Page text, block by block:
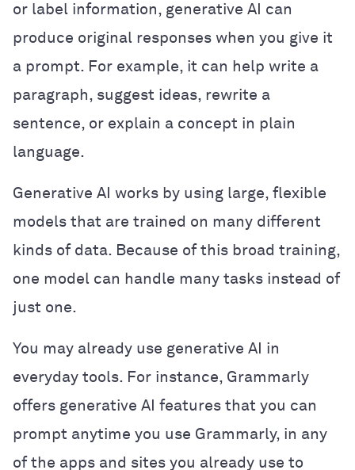
or label information, generative AI can
produce original responses when you give it
a prompt. For example, it can help write a
paragraph, suggest ideas, rewrite a
sentence, or explain a concept in plain
language.
Generative AI works by using large, flexible
models that are trained on many different
kinds of data. Because of this broad training,
one model can handle many tasks instead of
just one.
You may already use generative AI in
everyday tools. For instance, Grammarly
offers generative AI features that you can
prompt anytime you use Grammarly, in any
of the apps and sites you already use to